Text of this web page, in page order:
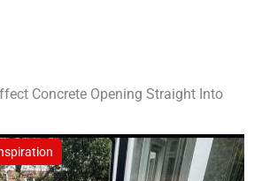
Concrete Opening Straight Into